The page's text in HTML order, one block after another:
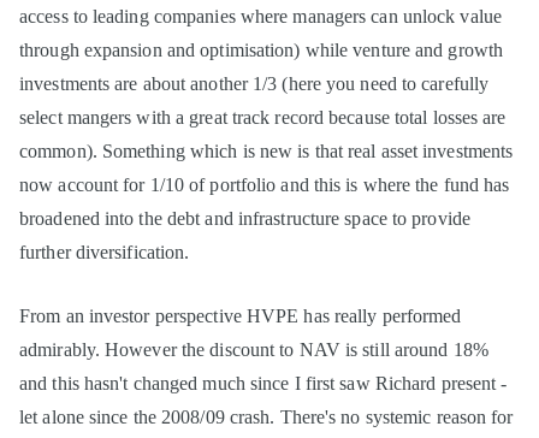
access to leading companies where managers can unlock value
through expansion and optimisation) while venture and growth
investments are about another 1/3 (here you need to carefully
select mangers with a great track record because total losses are
common). Something which is new is that real asset investments
now account for 1/10 of portfolio and this is where the fund has
broadened into the debt and infrastructure space to provide
further diversification.
From an investor perspective HVPE has really performed
admirably. However the discount to NAV is still around 18%
and this hasn't changed much since I first saw Richard present -
let alone since the 2008/09 crash. There's no systemic reason for